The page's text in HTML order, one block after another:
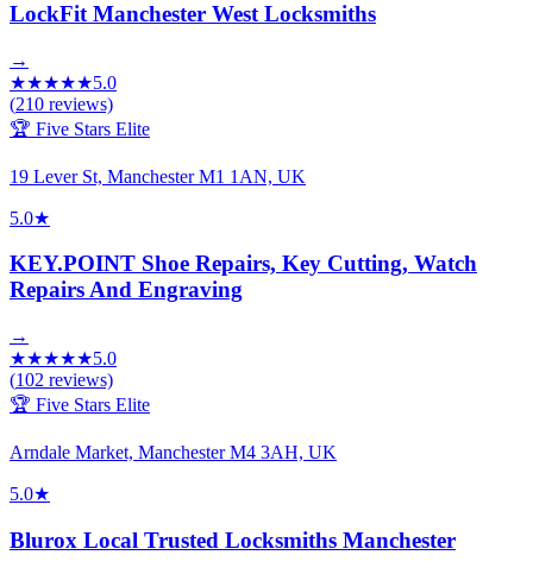
LockFit Manchester West Locksmiths
→
★★★★★5.0
(210 reviews)
🏆 Five Stars Elite
19 Lever St, Manchester M1 1AN, UK
5.0★
KEY.POINT Shoe Repairs, Key Cutting, Watch
Repairs And Engraving
→
★★★★★5.0
(102 reviews)
🏆 Five Stars Elite
Arndale Market, Manchester M4 3AH, UK
5.0★
Blurox Local Trusted Locksmiths Manchester